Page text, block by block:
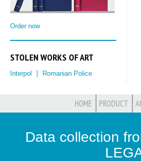
Order now
STOLEN WORKS OF ART
Interpol Romanian Police
HOME PRODUCT
Data collection